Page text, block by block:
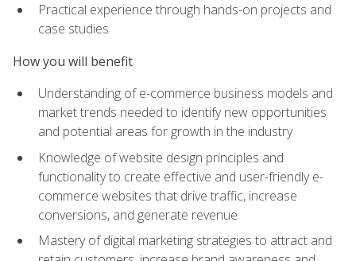
Practical experience through hands-on projects and
case studies
How you will benefit
Understanding of e-commerce business models and
market trends needed to identify new opportunities
and potential areas for growth in the industry
Knowledge of website design principles and
functionality to create effective and user-friendly e-
commerce websites that drive traffic, increase
conversions, and generate revenue
Mastery of digital marketing strategies to attract and